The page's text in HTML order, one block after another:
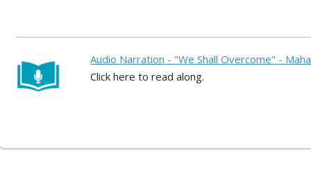
Audio Narration - "We Shall Overcome" -
Click here to read along.